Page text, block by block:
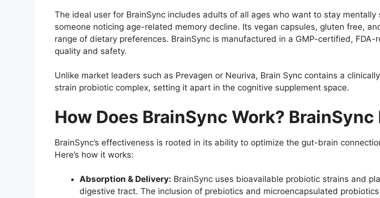
The ideal user for BrainSync includes adults of all ages who want to stay
someone noticing age-related memory decline. Its vegan capsules, gluten free,
range of dietary preferences. BrainSync is manufactured in a GMP-certified,
quality and safety.
Unlike market leaders such as Prevagen or Neuriva, Brain Sync contains a
strain probiotic complex, setting it apart in the cognitive supplement space.
How Does BrainSync Work?
BrainSync’s effectiveness is rooted in its ability to optimize the gut-brain
Here’s how it works:
Absorption & Delivery: BrainSync uses bioavailable probiotic strains and
digestive tract. The inclusion of prebiotics and microencapsulated